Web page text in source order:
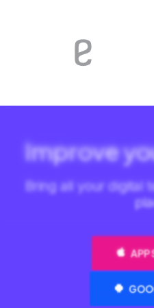
Improve
Bring all your digital
APP